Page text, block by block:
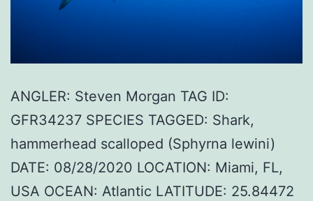
ANGLER: Steven Morgan TAG ID:
GFR34237 SPECIES TAGGED: Shark,
hammerhead scalloped (Sphyrna lewini)
DATE: 08/28/2020 LOCATION: Miami, FL,
USA OCEAN: Atlantic LATITUDE: 25.84472